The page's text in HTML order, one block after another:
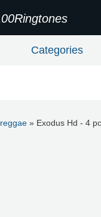
Categories
reggae » Exodus Hd - 4